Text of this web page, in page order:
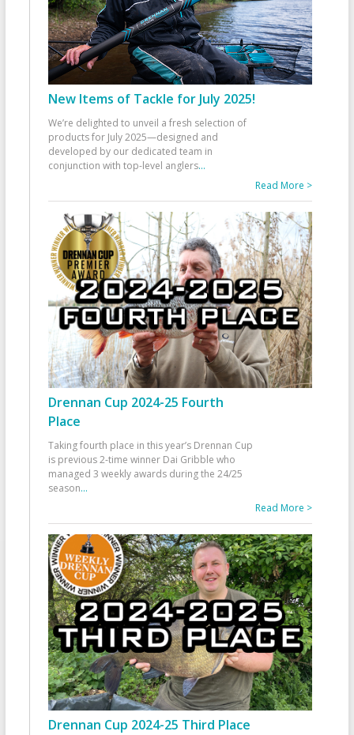
New Items of Tackle for July 2025!
We’re delighted to unveil a fresh selection of
products for July 2025—designed and
developed by our dedicated team in
conjunction with top-level anglers...
Read More >
Drennan Cup 2024-25 Fourth
Place
Taking fourth place in this year’s Drennan Cup
is previous 2-time winner Dai Gribble who
managed 3 weekly awards during the 24/25
season...
Read More >
Drennan Cup 2024-25 Third Place